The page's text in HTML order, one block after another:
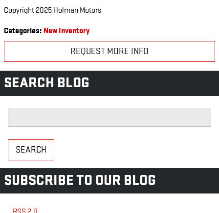
Copyright 2025 Holman Motors
Categories: New Inventory
REQUEST MORE INFO
SEARCH BLOG
SEARCH
SUBSCRIBE TO OUR BLOG